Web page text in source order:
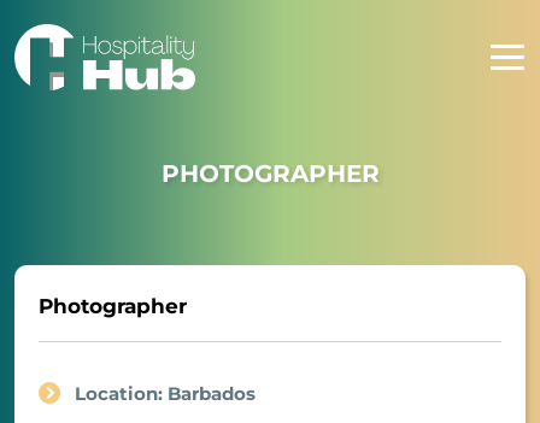
PHOTOGRAPHER
Photographer
Location: Barbados